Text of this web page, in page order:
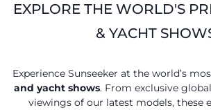
EXPLORE THE WORLD'S
& YACHT
Experience Sunseeker at the world’s
and yacht shows. From exclusive
viewings of our latest models, these